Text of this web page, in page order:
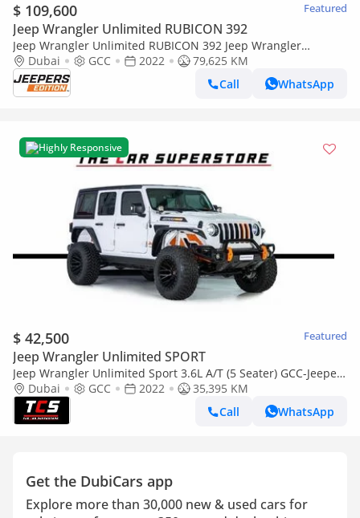
$ 109,600 Featured
Jeep Wrangler Unlimited RUBICON 392
Jeep Wrangler Unlimited RUBICON 392 Jeep Wrangler
Rubicon 2022
Dubai GCC 2022
79,625 KM
Call
WhatsApp
Highly Responsive
$ 42,500 Featured
Jeep Wrangler Unlimited SPORT
Jeep Wrangler Unlimited Sport 3.6L A/T (5 Seater) GCC-Jeepers
Edition-Upgraded-FSH--Jeep warranty till 10/2027 and Jeep
serv
Dubai GCC 2022
35,395 KM
Call
WhatsApp
Get the DubiCars app
Explore more than 30,000 new & used cars for